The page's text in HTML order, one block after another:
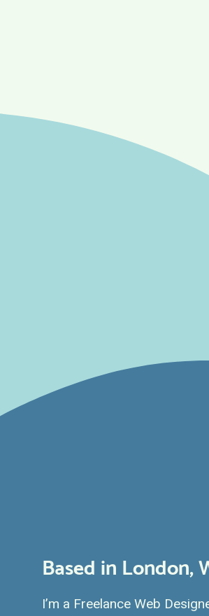
Based in London,
I’m a Freelance Web